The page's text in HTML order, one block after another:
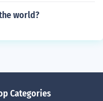
world?
Categories